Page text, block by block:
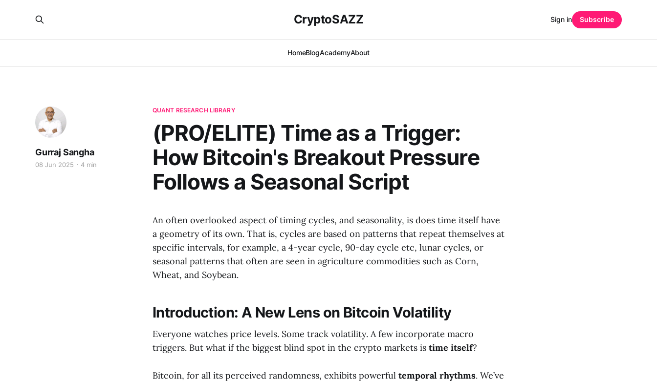
CryptoSAZZ
HomeBlogAcademyAbout
Sign in Subscribe
QUANT RESEARCH LIBRARY
(PRO/ELITE) Time as a Trigger:
How Bitcoin's Breakout Pressure
Follows a Seasonal Script
Gurraj Sangha
08 Jun 2025 4 min
An often overlooked aspect of timing cycles, and seasonality, is does time itself have
a geometry of its own. That is, cycles are based on patterns that repeat themselves at
specific intervals, for example, a 4-year cycle, 90-day cycle etc, lunar cycles, or
seasonal patterns that often are seen in agriculture commodities such as Corn,
Wheat, and Soybean.
Introduction: A New Lens on Bitcoin Volatility
Everyone watches price levels. Some track volatility. A few incorporate macro
triggers. But what if the biggest blind spot in the crypto markets is time itself?
Bitcoin, for all its perceived randomness, exhibits powerful temporal rhythms. We’ve